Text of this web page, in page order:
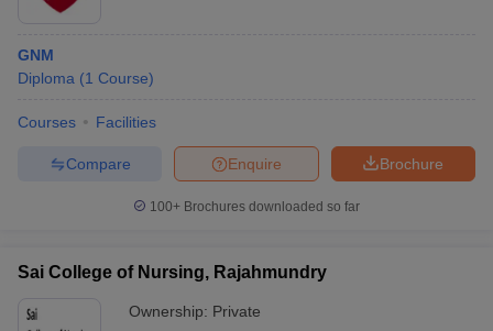
GNM
Diploma (1 Course)
Courses Facilities
Brochure
Enquire
Compare
100+ Brochures downloaded so far
Sai College of Nursing, Rajahmundry
Ownership: Private